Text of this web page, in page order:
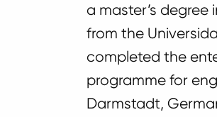
a master’s
from the
completed the
programme for
Darmstadt,